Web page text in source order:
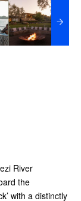
River
the
with a distinctly